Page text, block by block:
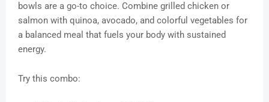
bowls are a go-to choice. Combine grilled chicken or
salmon with quinoa, avocado, and colorful vegetables for
a balanced meal that fuels your body with sustained
energy.
Try this combo: